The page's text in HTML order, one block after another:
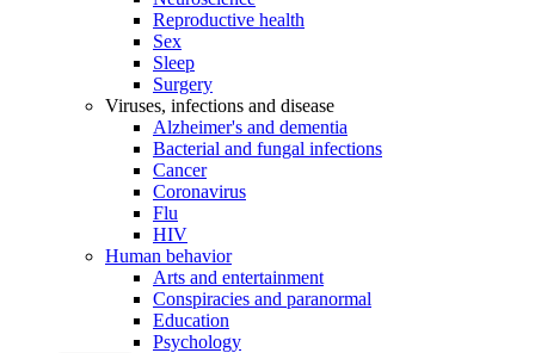
Reproductive health
Sex
Sleep
Surgery
Viruses, infections and disease
Alzheimer's and dementia
Bacterial and fungal infections
Cancer
Coronavirus
Flu
HIV
Human behavior
Arts and entertainment
Conspiracies and paranormal
Education
Psychology